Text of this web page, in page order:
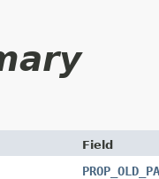
Field